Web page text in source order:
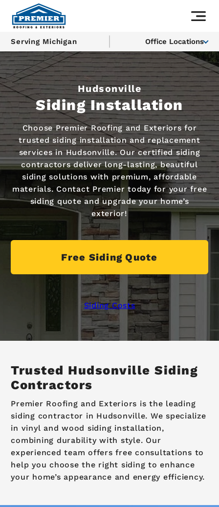
Serving Michigan Office Locations
Hudsonville
Siding Installation
Choose Premier Roofing and Exteriors for
trusted siding installation and replacement
services in Hudsonville. Our certified siding
contractors deliver long-lasting, beautiful
siding solutions with premium, affordable
materials. Contact Premier today for your free
siding quote and upgrade your home’s
exterior!
Free Siding Quote
Siding Costs
Trusted Hudsonville Siding
Contractors
Premier Roofing and Exteriors is the leading
siding contractor in Hudsonville. We specialize
in vinyl and wood siding installation,
combining durability with style. Our
experienced team offers free consultations to
help you choose the right siding to enhance
your home’s appearance and energy efficiency.